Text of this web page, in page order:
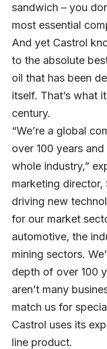
sandwich – you
most essential
And yet Castrol
to the absolute
oil that has been
itself. That’s what
century.
“We’re a global
over 100 years
whole industry,”
marketing director,
driving new
for our market
automotive, the
mining sectors.
depth of over 100
aren’t many
match us for
Castrol uses its
line product.